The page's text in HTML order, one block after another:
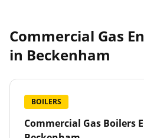
Commercial Gas
in Beckenham
BOILERS
Commercial Gas Boilers